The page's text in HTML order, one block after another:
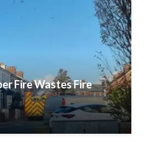
Fire Wastes Fire